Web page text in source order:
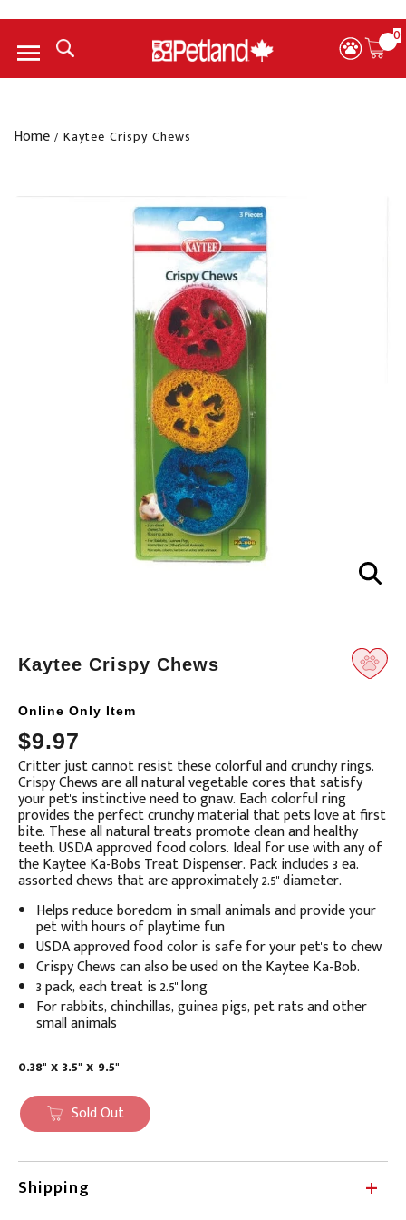
0
Menu
Home / Kaytee Crispy Chews
Kaytee Crispy Chews
Online Only Item
$9.97
Translation
missing:
en.products.product.loader_label
Critter just cannot resist these colorful and crunchy rings.
Crispy Chews are all natural vegetable cores that satisfy
your pet's instinctive need to gnaw. Each colorful ring
provides the perfect crunchy material that pets love at first
bite. These all natural treats promote clean and healthy
teeth. USDA approved food colors. Ideal for use with any of
the Kaytee Ka-Bobs Treat Dispenser. Pack includes 3 ea.
assorted chews that are approximately 2.5" diameter.
Helps reduce boredom in small animals and provide your
pet with hours of playtime fun
USDA approved food color is safe for your pet's to chew
Crispy Chews can also be used on the Kaytee Ka-Bob.
3 pack, each treat is 2.5" long
For rabbits, chinchillas, guinea pigs, pet rats and other
small animals
0.38" x 3.5" x 9.5"
Sold Out
Shipping